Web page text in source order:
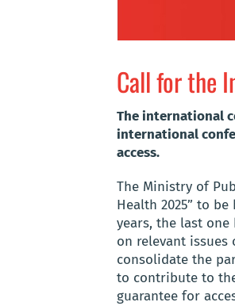
Call for the
The international
international
access.
The Ministry of
Health 2025” to
years, the last one
on relevant
consolidate the
to contribute to
guarantee for